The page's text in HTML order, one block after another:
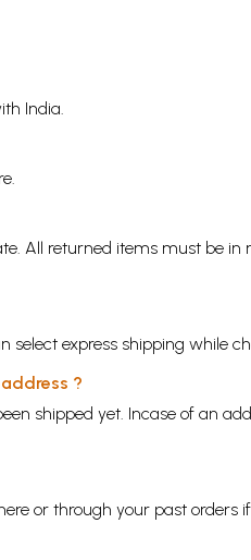
India.
All returned items must be
select express shipping while
?
shipped yet. Incase of an
or through your past orders